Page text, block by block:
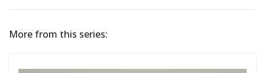
More from this series: